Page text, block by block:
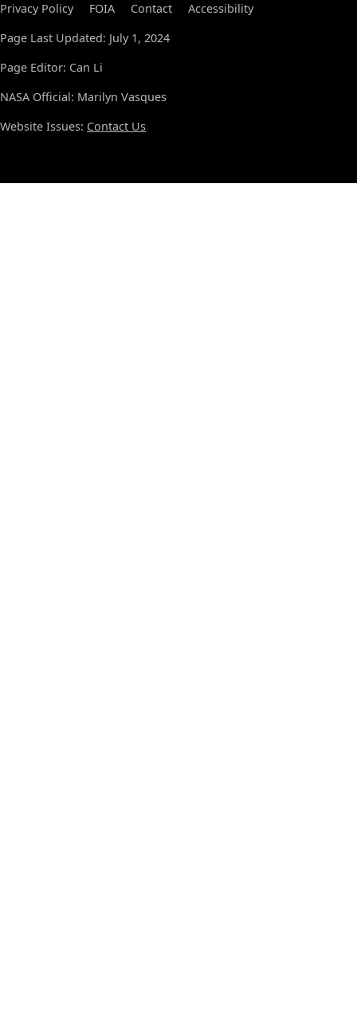
Privacy Policy FOIA Contact
Accessibility
Page Last Updated: July 1, 2024
Page Editor: Can Li
NASA Official: Marilyn Vasques
Website Issues: Contact Us